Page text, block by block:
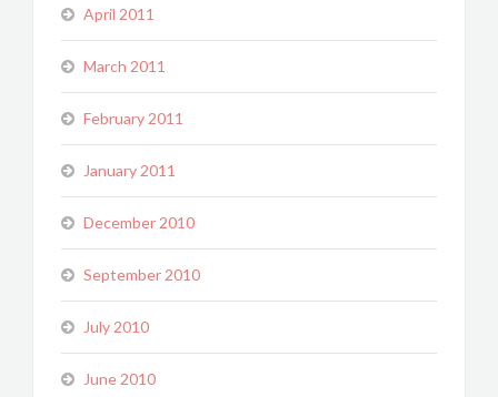
April 2011
March 2011
February 2011
January 2011
December 2010
September 2010
July 2010
June 2010